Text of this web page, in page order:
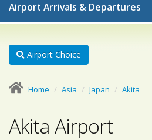
Airport Arrivals & Departures
Airport Choice
Home Asia Japan Akita
Akita Airport